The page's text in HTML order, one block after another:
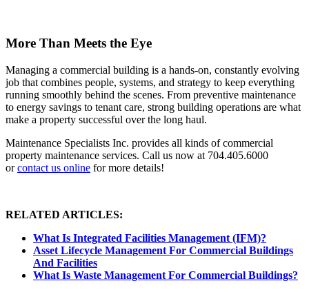
More Than Meets the Eye
Managing a commercial building is a hands-on, constantly evolving
job that combines people, systems, and strategy to keep everything
running smoothly behind the scenes. From preventive maintenance
to energy savings to tenant care, strong building operations are what
make a property successful over the long haul.
Maintenance Specialists Inc. provides all kinds of commercial
property maintenance services. Call us now at 704.405.6000
orcontact us online for more details!
RELATED ARTICLES:
What Is Integrated Facilities Management (IFM)?
Asset Lifecycle Management For Commercial Buildings
And Facilities
What Is Waste Management For Commercial Buildings?